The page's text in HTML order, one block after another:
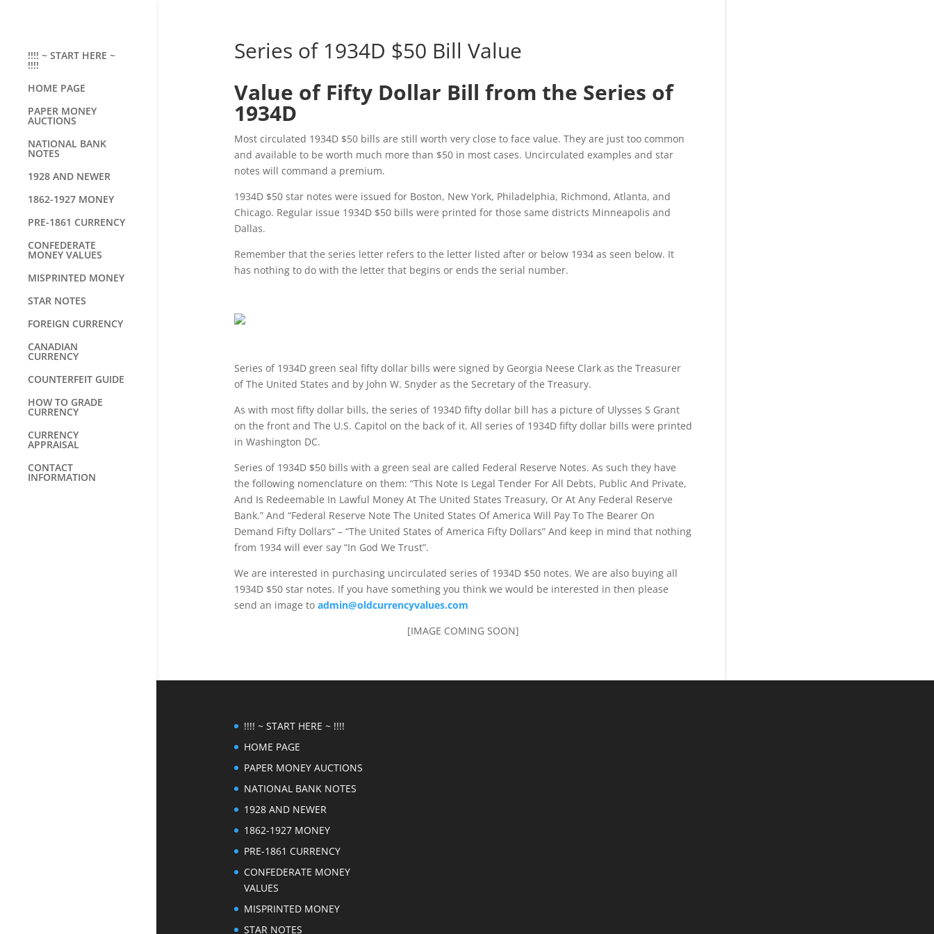
!!!! ~ START HERE ~
!!!!
HOME PAGE
PAPER MONEY
AUCTIONS
NATIONAL BANK
NOTES
1928 AND NEWER
1862-1927 MONEY
PRE-1861 CURRENCY
CONFEDERATE
MONEY VALUES
MISPRINTED MONEY
STAR NOTES
FOREIGN CURRENCY
CANADIAN
CURRENCY
COUNTERFEIT GUIDE
HOW TO GRADE
CURRENCY
CURRENCY
APPRAISAL
CONTACT
INFORMATION
Series of 1934D $50 Bill Value
Value of Fifty Dollar Bill from the Series of
1934D
Most circulated 1934D $50 bills are still worth very close to face value. They are just too common
and available to be worth much more than $50 in most cases. Uncirculated examples and star
notes will command a premium.
1934D $50 star notes were issued for Boston, New York, Philadelphia, Richmond, Atlanta, and
Chicago. Regular issue 1934D $50 bills were printed for those same districts Minneapolis and
Dallas.
Remember that the series letter refers to the letter listed after or below 1934 as seen below. It
has nothing to do with the letter that begins or ends the serial number.
Series of 1934D green seal fifty dollar bills were signed by Georgia Neese Clark as the Treasurer
of The United States and by John W. Snyder as the Secretary of the Treasury.
As with most fifty dollar bills, the series of 1934D fifty dollar bill has a picture of Ulysses S Grant
on the front and The U.S. Capitol on the back of it. All series of 1934D fifty dollar bills were printed
in Washington DC.
Series of 1934D $50 bills with a green seal are called Federal Reserve Notes. As such they have
the following nomenclature on them: “This Note Is Legal Tender For All Debts, Public And Private,
And Is Redeemable In Lawful Money At The United States Treasury, Or At Any Federal Reserve
Bank.” And “Federal Reserve Note The United States Of America Will Pay To The Bearer On
Demand Fifty Dollars” – “The United States of America Fifty Dollars” And keep in mind that nothing
from 1934 will ever say “In God We Trust”.
We are interested in purchasing uncirculated series of 1934D $50 notes. We are also buying all
1934D $50 star notes. If you have something you think we would be interested in then please
send an image to admin@oldcurrencyvalues.com
[IMAGE COMING SOON]
!!!! ~ START HERE ~ !!!!
HOME PAGE
PAPER MONEY AUCTIONS
NATIONAL BANK NOTES
1928 AND NEWER
1862-1927 MONEY
PRE-1861 CURRENCY
CONFEDERATE MONEY
VALUES
MISPRINTED MONEY
STAR NOTES